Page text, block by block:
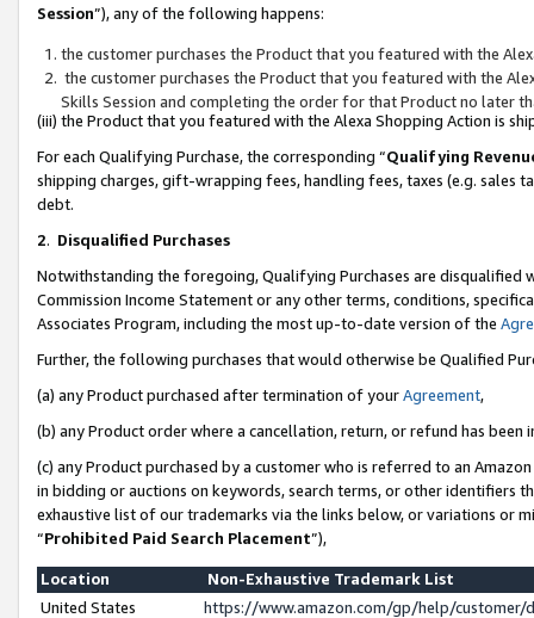
Session”), any of the following happens:
the customer purchases the Product that you featured with the
the customer purchases the Product that you featured with the
Skills Session and completing the order for that Product no later
(iii) the Product that you featured with the Alexa Shopping Action is
For each Qualifying Purchase, the corresponding “Qualifying
shipping charges, gift-wrapping fees, handling fees, taxes (e.g. sales
debt.
2. Disqualified Purchases
Notwithstanding the foregoing, Qualifying Purchases are disqualified
Commission Income Statement or any other terms, conditions,
Associates Program, including the most up-to-date version of the
Further, the following purchases that would otherwise be Qualified
(a) any Product purchased after termination of yourAgreement,
(b) any Product order where a cancellation, return, or refund has been
(c) any Product purchased by a customer who is referred to an
in bidding or auctions on keywords, search terms, or other identifiers
exhaustive list of our trademarks via the links below, or variations or
“Prohibited Paid Search Placement”),
Location
Non-Exhaustive Trademark List
United States
https://www.amazon.com/gp/help/